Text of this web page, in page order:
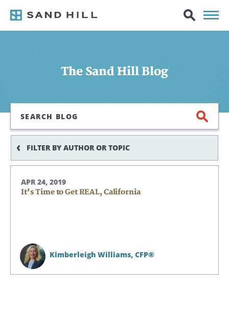
FILTER BY AUTHOR OR TOPIC
The Sand Hill Blog
APR 24, 2019
It’s Time to Get REAL, California
Kimberleigh Williams, CFP®